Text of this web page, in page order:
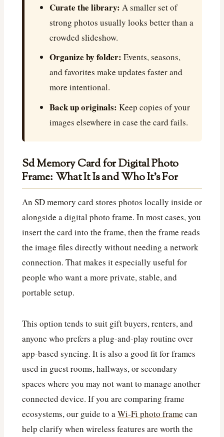
Curate the library: A smaller set of
strong photos usually looks better than a
crowded slideshow.
Organize by folder: Events, seasons,
and favorites make updates faster and
more intentional.
Back up originals: Keep copies of your
images elsewhere in case the card fails.
Sd Memory Card for Digital Photo
Frame: What It Is and Who It’s For
An SD memory card stores photos locally inside or
alongside a digital photo frame. In most cases, you
insert the card into the frame, then the frame reads
the image files directly without needing a network
connection. That makes it especially useful for
people who want a more private, stable, and
portable setup.
This option tends to suit gift buyers, renters, and
anyone who prefers a plug-and-play routine over
app-based syncing. It is also a good fit for frames
used in guest rooms, hallways, or secondary
spaces where you may not want to manage another
connected device. If you are comparing frame
ecosystems, our guide to aWi‑Fi photo frame can
help clarify when wireless features are worth the